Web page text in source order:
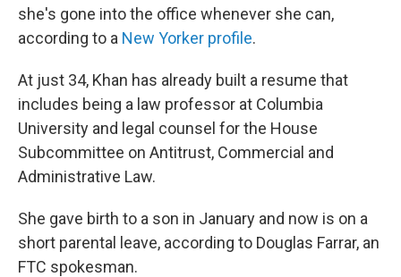
she's gone into the office whenever she can,
according to a New Yorker profile.
At just 34, Khan has already built a resume that
includes being a law professor at Columbia
University and legal counsel for the House
Subcommittee on Antitrust, Commercial and
Administrative Law.
She gave birth to a son in January and now is on a
short parental leave, according to Douglas Farrar, an
FTC spokesman.